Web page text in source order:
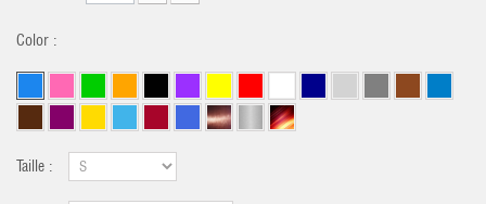
Color :
Taille :